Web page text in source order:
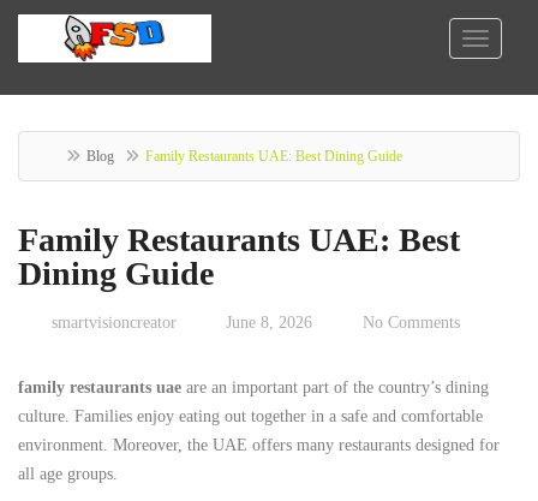
Blog Family Restaurants UAE: Best Dining Guide
Family Restaurants UAE: Best
Dining Guide
smartvisioncreator June 8, 2026 No Comments
family restaurants uae are an important part of the country’s dining
culture. Families enjoy eating out together in a safe and comfortable
environment. Moreover, the UAE offers many restaurants designed for
all age groups.